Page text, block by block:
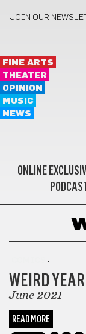
JOIN OUR
FINE ARTS
THEATER
OPINION
MUSIC
NEWS
ONLINE
WEIRD YEAR
June 2021
READ MORE